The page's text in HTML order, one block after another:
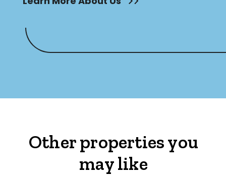
Other properties you
may like